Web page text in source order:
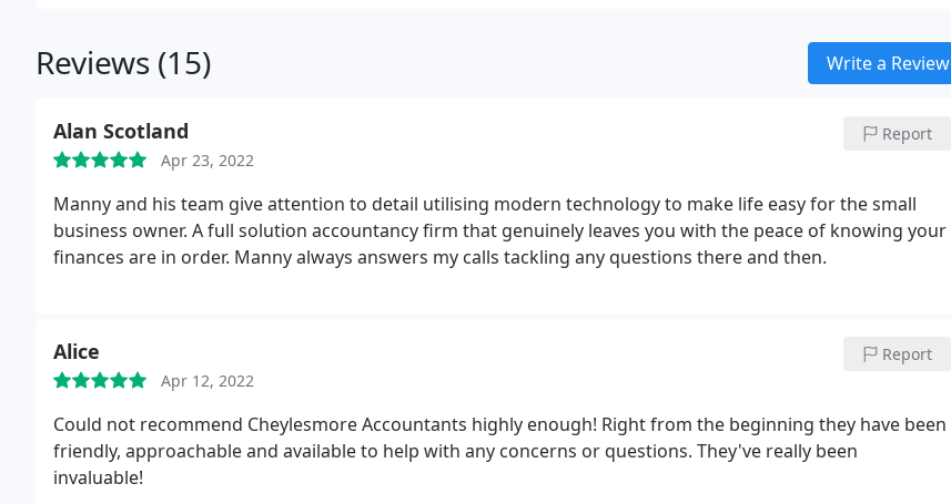
Reviews (15) Write a Review
Alan Scotland
Apr 23, 2022
Report
Manny and his team give attention to detail utilising modern technology to make life easy for the small
business owner. A full solution accountancy firm that genuinely leaves you with the peace of knowing your
finances are in order. Manny always answers my calls tackling any questions there and then.
Alice
Apr 12, 2022
Report
Could not recommend Cheylesmore Accountants highly enough! Right from the beginning they have been
friendly, approachable and available to help with any concerns or questions. They've really been
invaluable!